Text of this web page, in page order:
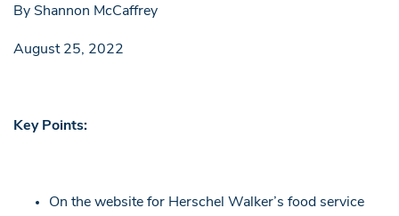
By Shannon McCaffrey
August 25, 2022
Key Points:
On the website for Herschel Walker’s food service